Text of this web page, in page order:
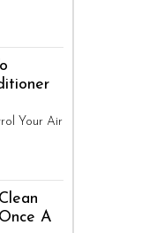
Your Air
A